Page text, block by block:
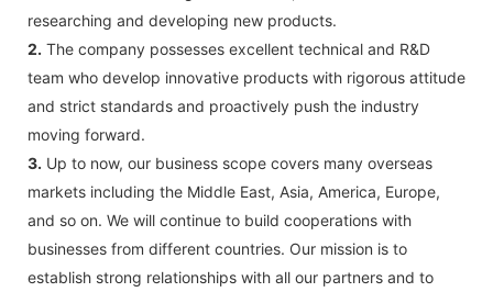
researching and developing new products.
2. The company possesses excellent technical and R&D
team who develop innovative products with rigorous attitude
and strict standards and proactively push the industry
moving forward.
3. Up to now, our business scope covers many overseas
markets including the Middle East, Asia, America, Europe,
and so on. We will continue to build cooperations with
businesses from different countries. Our mission is to
establish strong relationships with all our partners and to